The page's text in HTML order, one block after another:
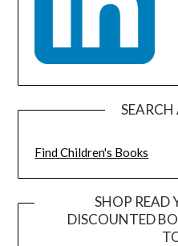
Find Children's Books
SHOP READ
DISCOUNTED